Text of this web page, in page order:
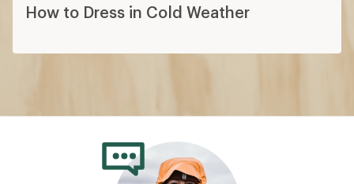
How to Dress in Cold Weather